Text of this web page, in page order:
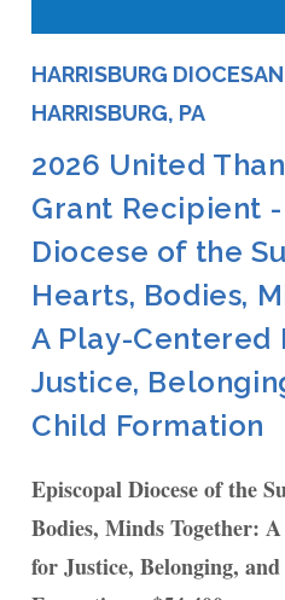
HARRISBURG
HARRISBURG, PA
2026 United
Grant Recipient
Diocese of the
Hearts, Bodies,
A Play-Centered
Justice,
Child Formation
Episcopal Diocese of the
Bodies, Minds Together:
for Justice, Belonging,